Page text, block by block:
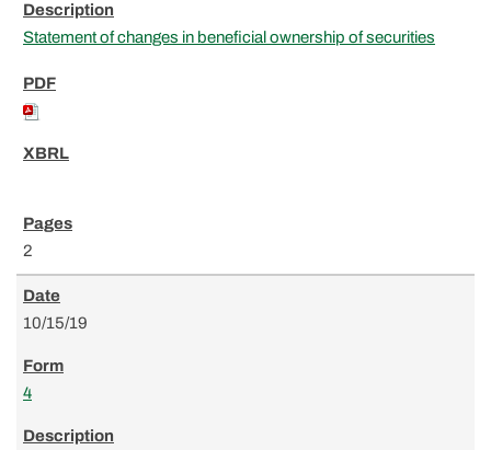
Statement of changes in beneficial ownership of securities
2
10/15/19
4